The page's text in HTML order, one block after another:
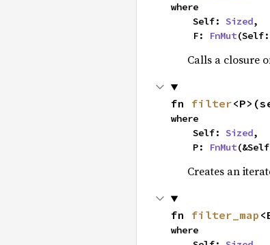
where
    Self:
Sized,
    F:
FnMut
Calls a closure
fn filter
where
    Self:
Sized,
    P:
FnMut
Creates an
fn filter_map
where